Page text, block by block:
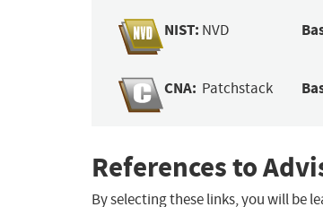
NIST: NVD
CNA: Patchstack
References to
By selecting these links, you will be